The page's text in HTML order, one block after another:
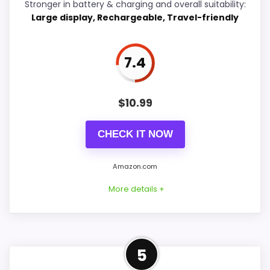
Wake-Up Performance 7.6
Very strong choice for buyers who prefer a
Built for quiet wake-ups without relying on
Stronger in battery & charging and overall suitability:
Large display, Rechargeable, Travel-friendly
7.4
$10.99
CHECK IT NOW
Amazon.com
More details +
Confident Battery &
Charging Choice
5